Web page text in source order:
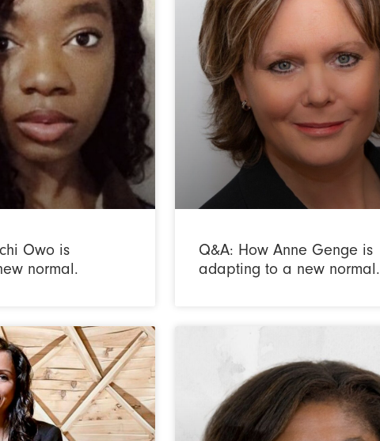
Owo is
normal.
Q&A: How Anne Genge is
adapting to a new normal.